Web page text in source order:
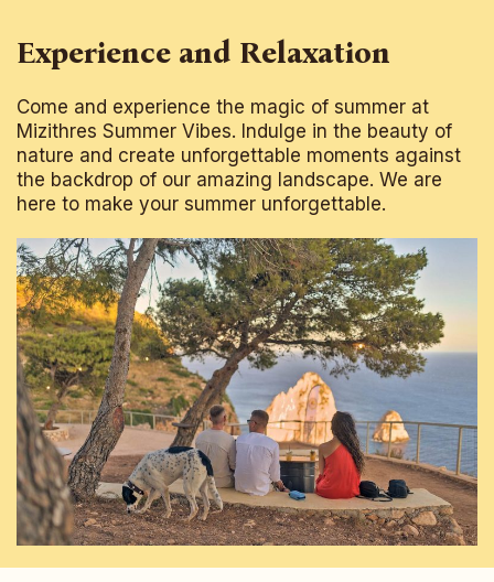
Experience and Relaxation
Come and experience the magic of summer at
Mizithres Summer Vibes. Indulge in the beauty of
nature and create unforgettable moments against
the backdrop of our amazing landscape. We are
here to make your summer unforgettable.